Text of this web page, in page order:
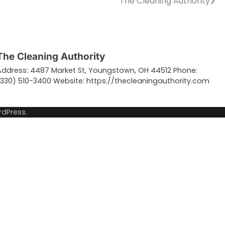
Cleaning Authority
4487 Market St, Youngstown, OH 44512 Phone:
510-3400 Website: https://thecleaningauthority.com
.